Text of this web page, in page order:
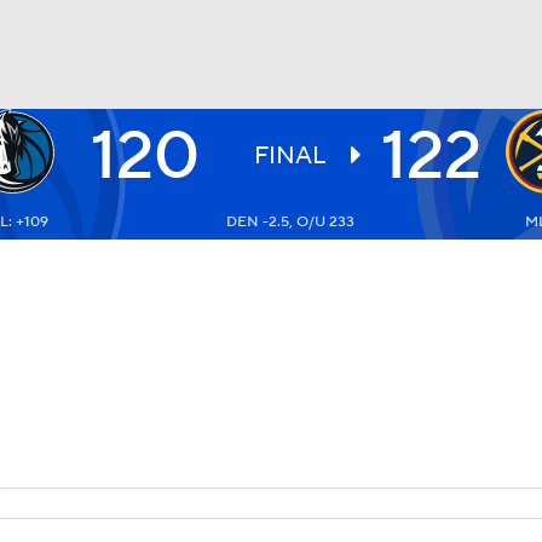
NHL
120 FINAL 122
+109 DEN -2.5, O/U 233